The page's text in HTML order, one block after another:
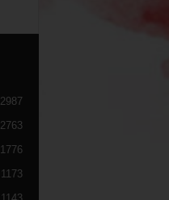
2987
2763
1776
1173